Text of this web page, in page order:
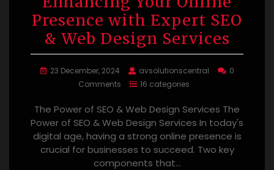
Presence with Expert SEO
& Web Design Services
23 December, 2024 avsolutionscentral
0
Comments
16 categories
The Power of SEO & Web Design Services The
Power of SEO & Web Design Services In today's
digital age, having a strong online presence is
crucial for businesses to succeed. Two key
components that…